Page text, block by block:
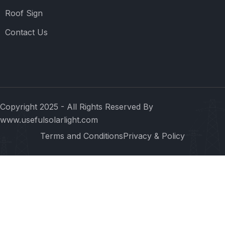
Roof Sign
Contact Us
Copyright 2025 - All Rights Reserved By
www.usefulsolarlight.com
Terms and ConditionsPrivacy & Policy